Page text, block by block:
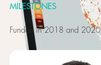
MILESTONES
Funded in 2018 and 2020